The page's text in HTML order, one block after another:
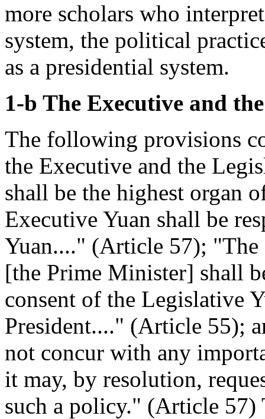
more scholars who
system, the political
as a presidential system.
1-b The Executive and
The following provisions
the Executive and the
shall be the highest organ
Executive Yuan shall be
Yuan...." (Article 57); "The
[the Prime Minister] shall
consent of the Legislative
President...." (Article 55);
not concur with any
it may, by resolution,
such a policy." (Article 57)